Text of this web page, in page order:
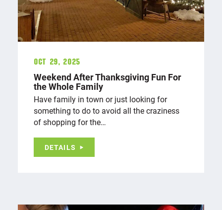
Oct 29, 2025
Weekend After Thanksgiving Fun For
the Whole Family
Have family in town or just looking for
something to do to avoid all the craziness
of shopping for the…
DETAILS